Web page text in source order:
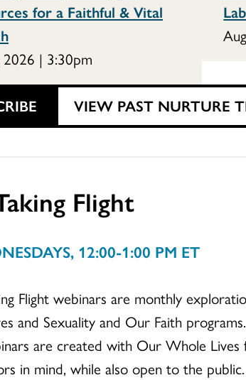
for a Faithful & Vital
| 3:30pm
VIEW PAST NURTURE
Flight
12:00-1:00 PM ET
Flight webinars are monthly
and Sexuality and Our Faith
are created with Our Whole Lives
in mind, while also open to the public.